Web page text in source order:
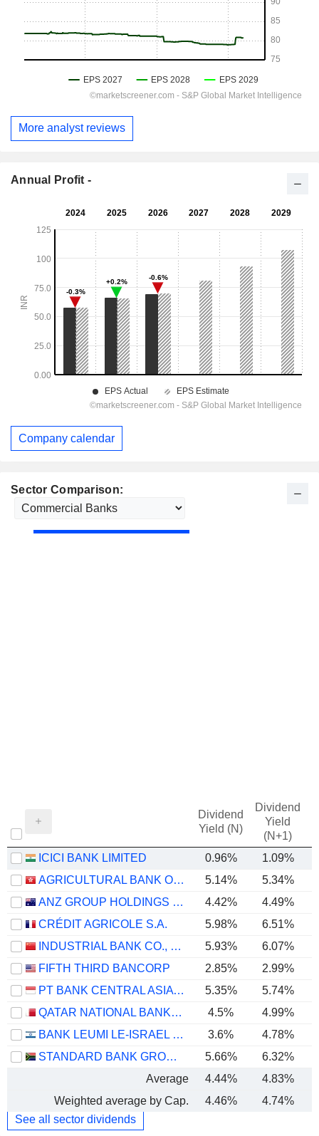
Sector Comparison:
Dividend
Yield (N)
Dividend
Yield
(N+1)
ICICI BANK LIMITED 0.96% 1.09%
AGRICULTURAL BANK OF CHINA LIMITED
5.14%
5.34%
ANZ GROUP HOLDINGS LIMITED
4.42% 4.49%
CRÉDIT AGRICOLE S.A.
5.98%
6.51%
INDUSTRIAL BANK CO., LTD.
5.93%
6.07%
FIFTH THIRD BANCORP
2.85% 2.99%
PT BANK CENTRAL ASIA TBK
5.35% 5.74%
QATAR NATIONAL BANK (Q.P.S.C.)
4.5%
4.99%
BANK LEUMI LE-ISRAEL B.M.
3.6% 4.78%
STANDARD BANK GROUP LIMITED
5.66% 6.32%
Average
4.44% 4.83%
Weighted average by Cap.
4.46% 4.74%
See all sector dividends
More analyst reviews
Annual Profit -
Company calendar